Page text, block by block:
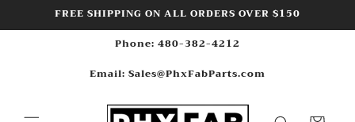
Skip toFREE SHIPPING ON ALL ORDERS OVER $150
Phone: 480-382-4212
Email: Sales@PhxFabParts.com